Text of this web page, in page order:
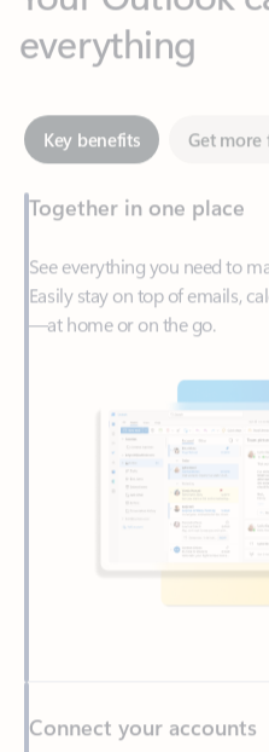
Key benefits Get more
Together in one place
Easily stay on top of emails,
Write more effective